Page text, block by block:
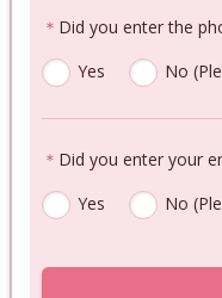
＊ Did you enter the
Yes
No
＊ Did you enter your
Yes
No